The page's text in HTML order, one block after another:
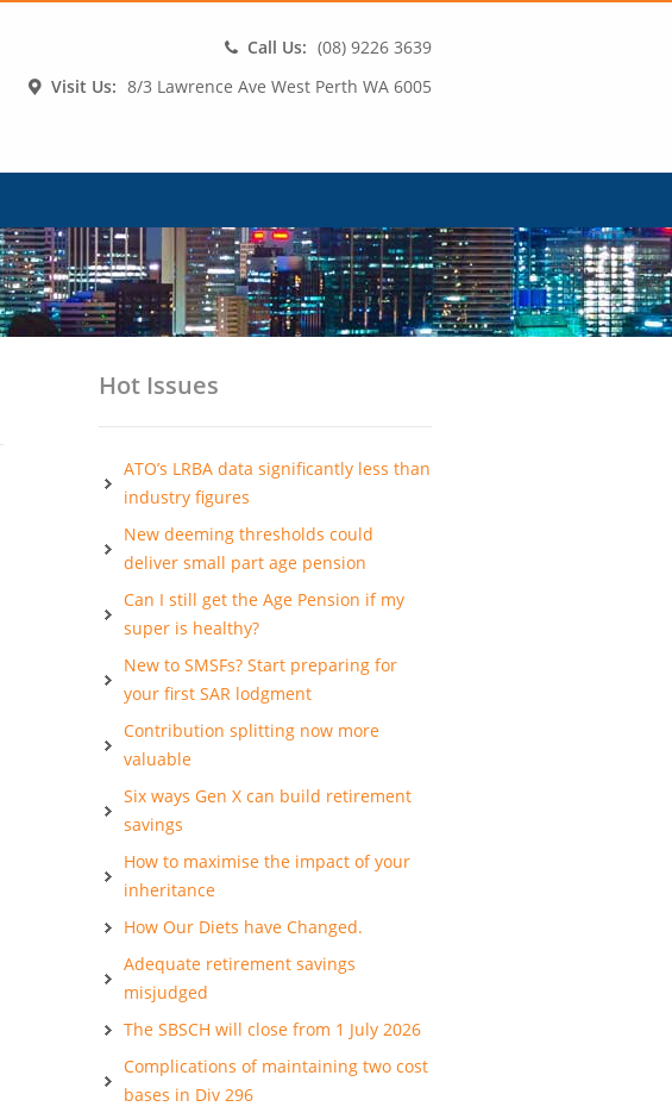
Call Us: (08) 9226 3639
Visit Us: 8/3 Lawrence Ave West Perth WA 6005
Hot Issues
ATO’s LRBA data significantly less than
industry figures
New deeming thresholds could
deliver small part age pension
Can I still get the Age Pension if my
super is healthy?
New to SMSFs? Start preparing for
your first SAR lodgment
Contribution splitting now more
valuable
Six ways Gen X can build retirement
savings
How to maximise the impact of your
inheritance
How Our Diets have Changed.
Adequate retirement savings
misjudged
The SBSCH will close from 1 July 2026
Complications of maintaining two cost
bases in Div 296